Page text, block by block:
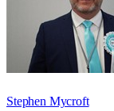
Stephen Mycroft